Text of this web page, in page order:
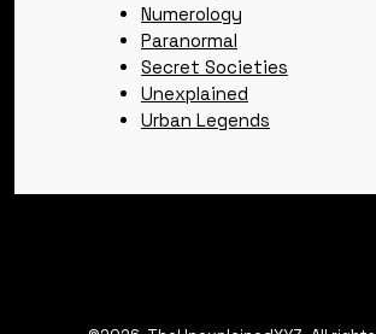
Numerology
Paranormal
Secret Societies
Unexplained
Urban Legends